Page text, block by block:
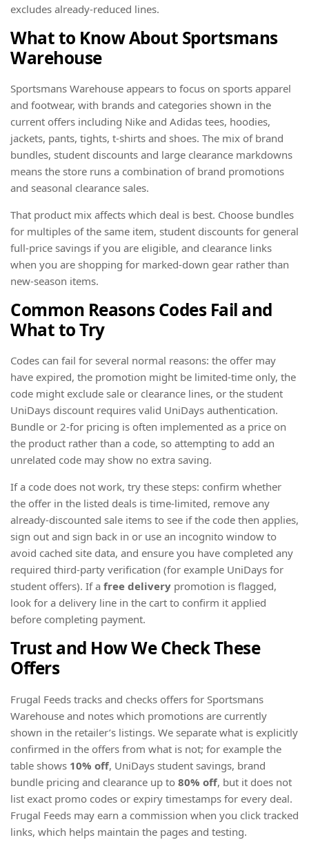
excludes already-reduced lines.
What to Know About Sportsmans
Warehouse
Sportsmans Warehouse appears to focus on sports apparel
and footwear, with brands and categories shown in the
current offers including Nike and Adidas tees, hoodies,
jackets, pants, tights, t-shirts and shoes. The mix of brand
bundles, student discounts and large clearance markdowns
means the store runs a combination of brand promotions
and seasonal clearance sales.
That product mix affects which deal is best. Choose bundles
for multiples of the same item, student discounts for general
full-price savings if you are eligible, and clearance links
when you are shopping for marked-down gear rather than
new-season items.
Common Reasons Codes Fail and
What to Try
Codes can fail for several normal reasons: the offer may
have expired, the promotion might be limited-time only, the
code might exclude sale or clearance lines, or the student
UniDays discount requires valid UniDays authentication.
Bundle or 2-for pricing is often implemented as a price on
the product rather than a code, so attempting to add an
unrelated code may show no extra saving.
If a code does not work, try these steps: confirm whether
the offer in the listed deals is time-limited, remove any
already-discounted sale items to see if the code then applies,
sign out and sign back in or use an incognito window to
avoid cached site data, and ensure you have completed any
required third-party verification (for example UniDays for
student offers). If a free delivery promotion is flagged,
look for a delivery line in the cart to confirm it applied
before completing payment.
Trust and How We Check These
Offers
Frugal Feeds tracks and checks offers for Sportsmans
Warehouse and notes which promotions are currently
shown in the retailer’s listings. We separate what is explicitly
confirmed in the offers from what is not; for example the
table shows 10% off, UniDays student savings, brand
bundle pricing and clearance up to 80% off, but it does not
list exact promo codes or expiry timestamps for every deal.
Frugal Feeds may earn a commission when you click tracked
links, which helps maintain the pages and testing.